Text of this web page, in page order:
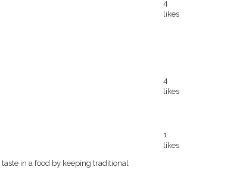
4
likes
4
likes
in a food by keeping traditional
1
likes